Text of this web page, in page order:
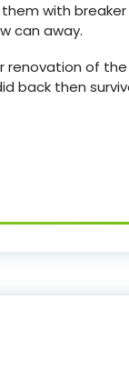
with
can away.
renovation of
back then